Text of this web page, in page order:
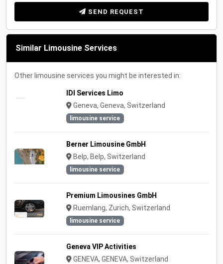
SEND REQUEST
Similar Limousine Services
Other limousine services you might be interested in:
IDI Services Limo
Geneva, Geneva, Switzerland
limousine service
Berner Limousine GmbH
Belp, Belp, Switzerland
limousine service
Premium Limousines GmbH
Ruemlang, Zurich, Switzerland
limousine service
Geneva VIP Activities
GENEVA, GENEVA, Switzerland